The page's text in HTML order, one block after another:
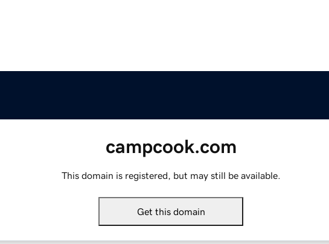
campcook.com
This domain is registered, but may still be available.
Get this domain